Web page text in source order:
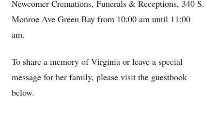
Newcomer Cremations, Funerals & Receptions, 340 S.
Monroe Ave Green Bay from 10:00 am until 11:00
am.
To share a memory of Virginia or leave a special
message for her family, please visit the guestbook
below.